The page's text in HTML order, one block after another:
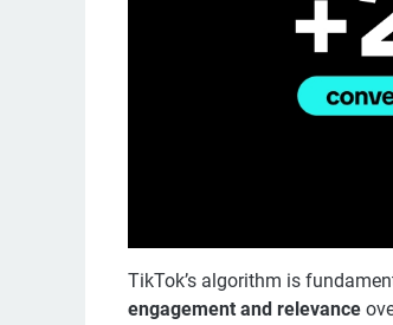
TikTok’s algorithm is
engagement and relevance